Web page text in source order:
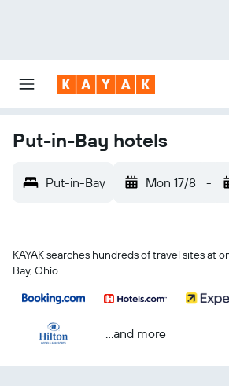
Put-in-Bay hotels
Put-in-Bay Mon 17/8 -
KAYAK searches hundreds of travel sites at
Bay, Ohio
...and more